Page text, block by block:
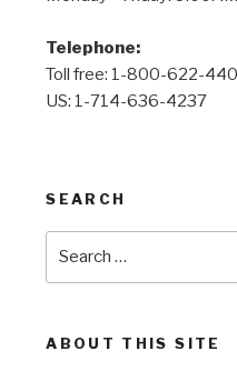
Telephone:
Toll free: 1-800-622-
US: 1-714-636-4237
SEARCH
ABOUT THIS SITE